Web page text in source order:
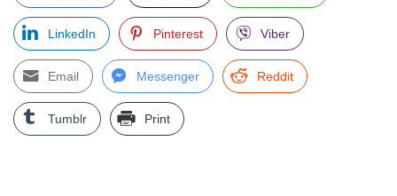
LinkedIn Pinterest Viber
Email Messenger Reddit
Tumblr Print